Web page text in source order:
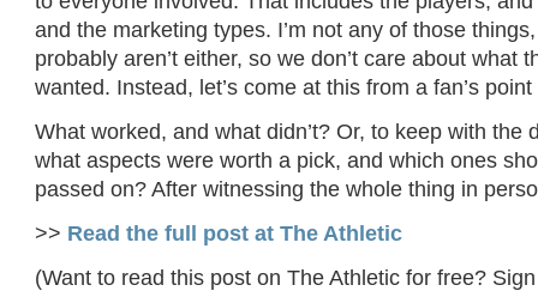
and the marketing types. I’m not any of those
probably aren’t either, so we don’t care about what
wanted. Instead, let’s come at this from a fan’s
What worked, and what didn’t? Or, to keep with the
what aspects were worth a pick, and which ones
passed on? After witnessing the whole thing in
>> Read the full post at The Athletic
(Want to read this post on The Athletic for free?